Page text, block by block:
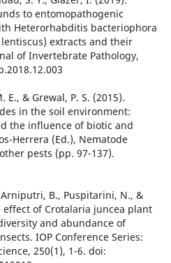
to entomopathogenic
Heterorhabditis bacteriophora
extracts and their
of Invertebrate Pathology,
E., & Grewal, P. S. (2015).
in the soil environment:
the influence of biotic and
Herrera (Ed.), Nematode
pests (pp. 97-137).
B., Puspitarini, N., &
effect of Crotalaria juncea plant
and abundance of
IOP Conference Series:
250(1), 1-6. doi: